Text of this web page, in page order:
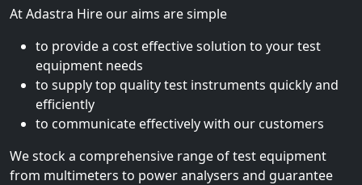
At Adastra Hire our aims are simple
to provide a cost effective solution to your test
equipment needs
to supply top quality test instruments quickly and
efficiently
to communicate effectively with our customers
We stock a comprehensive range of test equipment
from multimeters to power analysers and guarantee